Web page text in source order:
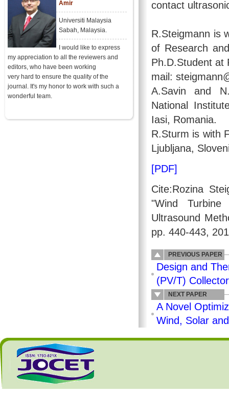
Amir
Universiti Malaysia
Sabah, Malaysia.
I would like to express
my appreciation to all the reviewers and
editors, who have been working
very hard to ensure the quality of the
journal. It's my honor to work with such a
wonderful team.
contact
R.Steigmann is
of Research
Ph.D.Student at
mail:
A.Savin and
National
Iasi, Romania.
R.Sturm is with
Ljubljana,
[PDF]
Cite:Rozina
"Wind Turbine
Ultrasound
pp. 440-443,
PREVIOUS PAPER
Design and
(PV/T) Collector
NEXT PAPER
A Novel
Wind, Solar